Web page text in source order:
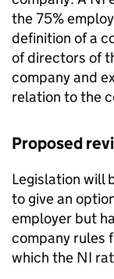
the 75%
definition of a
of directors of
company and
relation to the
Proposed
Legislation will
to give an
employer but
company rules
which the NI